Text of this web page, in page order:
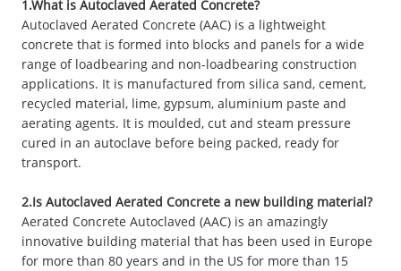
1.What is Autoclaved Aerated Concrete?
Autoclaved Aerated Concrete (AAC) is a lightweight
concrete that is formed into blocks and panels for a wide
range of loadbearing and non-loadbearing construction
applications. It is manufactured from silica sand, cement,
recycled material, lime, gypsum, aluminium paste and
aerating agents. It is moulded, cut and steam pressure
cured in an autoclave before being packed, ready for
transport.
2.Is Autoclaved Aerated Concrete a new building material?
Aerated Concrete Autoclaved (AAC) is an amazingly
innovative building material that has been used in Europe
for more than 80 years and in the US for more than 15